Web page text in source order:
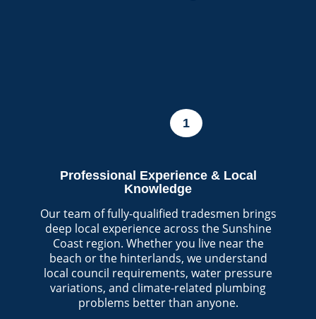
1
Professional Experience & Local
Knowledge
Our team of fully-qualified tradesmen brings
deep local experience across the Sunshine
Coast region. Whether you live near the
beach or the hinterlands, we understand
local council requirements, water pressure
variations, and climate-related plumbing
problems better than anyone.